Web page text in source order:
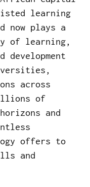
learning
now plays a
of learning,
across
of
and
offers to
and